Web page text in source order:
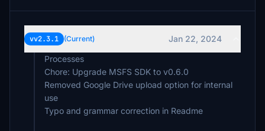
vv2.3.1 (Current)
Jan 22, 2024
Processes
Chore: Upgrade MSFS SDK to v0.6.0
Removed Google Drive upload option for internal
use
Typo and grammar correction in Readme